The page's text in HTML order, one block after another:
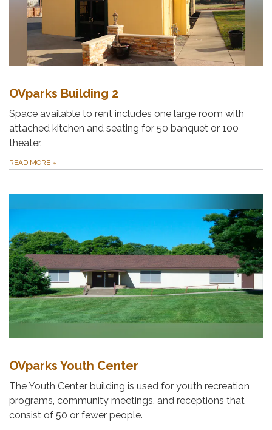
OVparks Building 2
Space available to rent includes one large room with
attached kitchen and seating for 50 banquet or 100
theater.
READ MORE »
OVparks Youth Center
The Youth Center building is used for youth recreation
programs, community meetings, and receptions that
consist of 50 or fewer people.